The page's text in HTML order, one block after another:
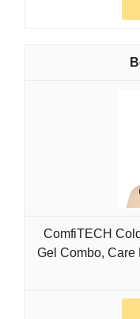
ComfiTECH
Gel Combo, Care